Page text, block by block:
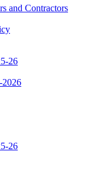
and Contractors
26
26